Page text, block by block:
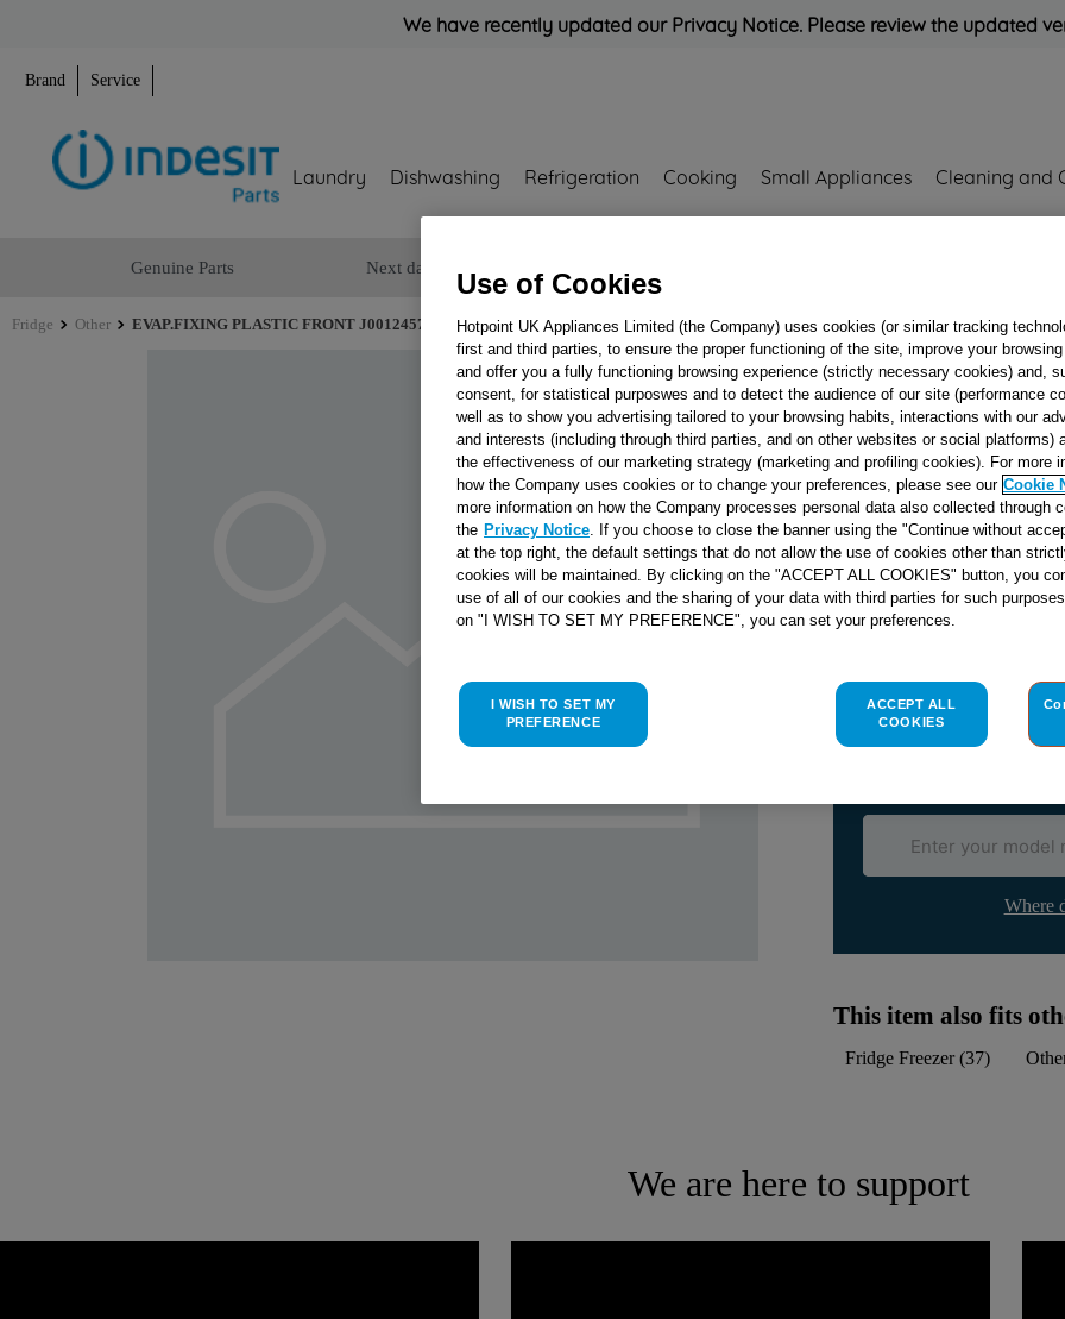
We have recently updated our Privacy Notice. Please review the updated
Brand Service
Laundry Dishwashing Refrigeration Cooking Small Appliances Cleaning and
Genuine Parts Next day delivery
Fridge Other EVAP.FIXING PLASTIC FRONT J00124577
EVAP.FIXING
PLASTIC FRONT
J00124577
Reference:J00124577
SEE SUBSTITUTES
Check if this part fits your
Indesit C00141292genuine
Please use the model list
Where
This item also fits
Fridge Freezer(37)
We are here to support
Use of Cookies
Hotpoint UK Appliances Limited (the Company) uses cookies (or similar tracking
first and third parties, to ensure the proper functioning of the site, improve your
and offer you a fully functioning browsing experience (strictly necessary cookies) and,
consent, for statistical purposwes and to detect the audience of our site (performance
well as to show you advertising tailored to your browsing habits, interactions with our
and interests (including through third parties, and on other websites or social platforms)
the effectiveness of our marketing strategy (marketing and profiling cookies). For more
how the Company uses cookies or to change your preferences, please see our Cookie
more information on how the Company processes personal data also collected through
the Privacy Notice. If you choose to close the banner using the "Continue without
at the top right, the default settings that do not allow the use of cookies other than
cookies will be maintained. By clicking on the "ACCEPT ALL COOKIES" button, you
use of all of our cookies and the sharing of your data with third parties for such
on "I WISH TO SET MY PREFERENCE", you can set your preferences.
I WISH TO SET MY
PREFERENCE
ACCEPT ALL
COOKIES